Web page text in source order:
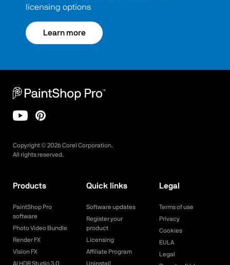
licensing options
Learn more
Copyright © 2026Corel Corporation.
All rights reserved.
Products
PaintShop Pro
software
Photo Video Bundle
Render FX
Vision FX
AI HDR Studio 3.0
Quick links
Software updates
Register your
product
Licensing
Affiliate Program
Uninstall
Legal
Terms of use
Privacy
Cookies
EULA
Legal